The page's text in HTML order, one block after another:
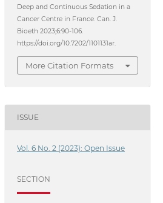
Deep and Continuous Sedation in a
Cancer Centre in France. Can. J.
Bioeth 2023;6:90-106.
https://doi.org/10.7202/1101131ar.
More Citation Formats
ISSUE
Vol. 6 No. 2 (2023): Open Issue
SECTION